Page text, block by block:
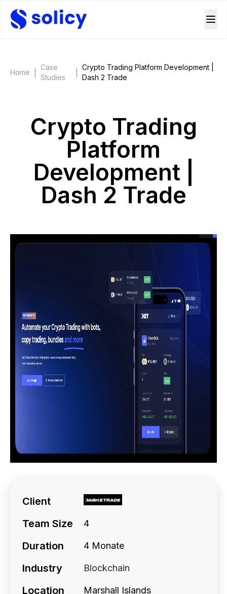
Home
Case
Studies
Crypto Trading Platform Development |
Dash 2 Trade
Crypto Trading
Platform
Development |
Dash 2 Trade
Client
Team Size
4
Duration 4 Monate
Industry Blockchain
Location Marshall Islands